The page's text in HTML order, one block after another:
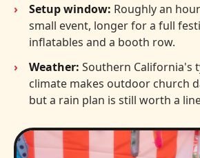
Setup window: Roughly an
small event, longer for a full
inflatables and a booth row.
Weather: Southern California's
climate makes outdoor church
but a rain plan is still worth a